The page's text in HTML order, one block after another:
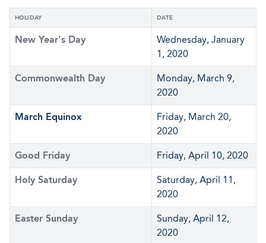
HOLIDAY DATE
New Year's Day
Wednesday, January
1, 2020
Commonwealth Day
Monday, March 9,
2020
March Equinox
Friday, March 20,
2020
Good Friday Friday, April 10, 2020
Holy Saturday
Saturday, April 11,
2020
Easter Sunday
Sunday, April 12,
2020